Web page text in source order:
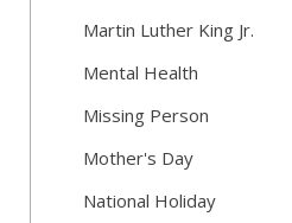
Martin Luther King Jr.
Mental Health
Missing Person
Mother's Day
National Holiday